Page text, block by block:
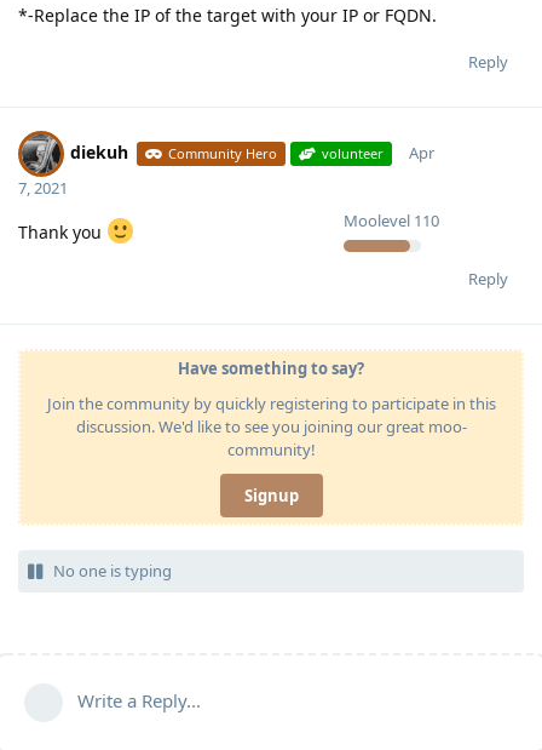
*-Replace the IP of the target with your IP or FQDN.
Reply
diekuh Community Hero volunteer
Moolevel 110
Apr
7, 2021
Thank you
Reply
Have something to say?
Join the community by quickly registering to participate in this
discussion. We'd like to see you joining our great moo-
community!
Signup
No one is typing
Write a Reply...